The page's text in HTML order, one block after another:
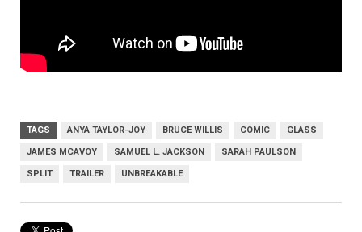
TAGS ANYA TAYLOR-JOY BRUCE WILLIS COMIC GLASS
JAMES MCAVOY SAMUEL L. JACKSON SARAH PAULSON
SPLIT TRAILER UNBREAKABLE